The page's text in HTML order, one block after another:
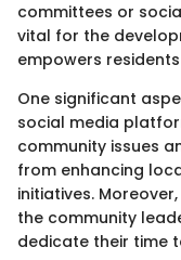
committees or
vital for the
empowers
One significant
social media
community issues
from enhancing
initiatives.
the community
dedicate their time